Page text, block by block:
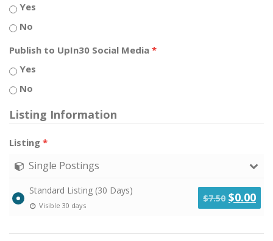
Yes
No
Publish to UpIn30 Social Media *
Yes
No
Listing Information
Listing *
Single Postings
Standard Listing (30 Days)
Visible 30 days
$7.50 Original
was:
$0.00
is: